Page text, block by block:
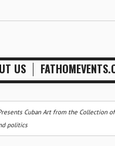
US
Cuban Art from the Collection of
politics